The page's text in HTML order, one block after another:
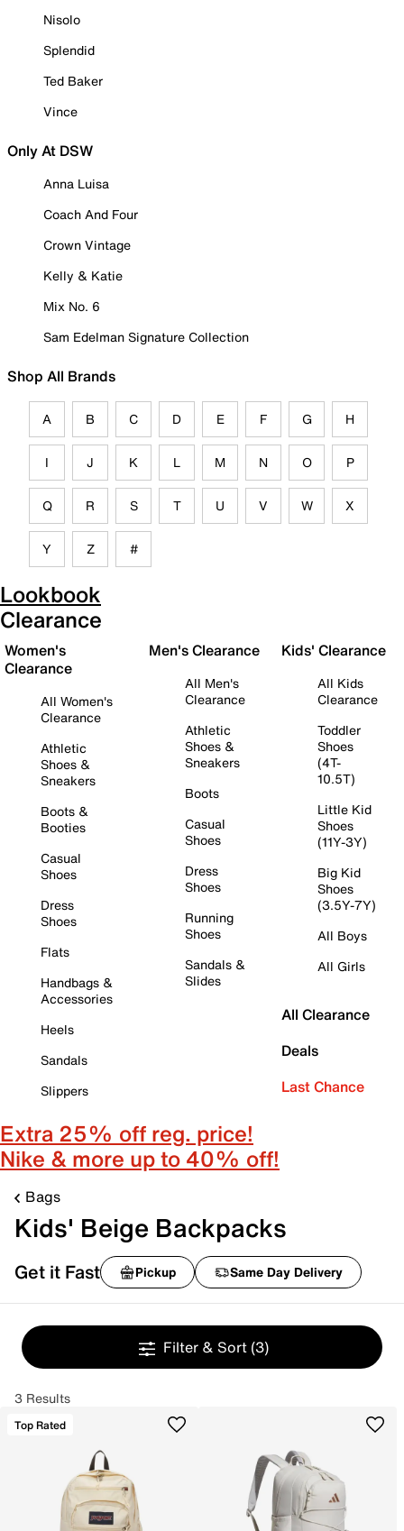
Nisolo
Splendid
Ted Baker
Vince
Only At DSW
Anna Luisa
Coach And Four
Crown Vintage
Kelly & Katie
Mix No. 6
Sam Edelman Signature Collection
Shop All Brands
A B C D E F G H
I J K L M N O P
Q R S T U V W X
Y Z #
Lookbook
Clearance
Women's
Clearance
All Women's
Clearance
Athletic
Shoes &
Sneakers
Boots &
Booties
Casual
Shoes
Dress
Shoes
Flats
Handbags &
Accessories
Heels
Sandals
Slippers
Men's Clearance
All Men's
Clearance
Athletic
Shoes &
Sneakers
Boots
Casual
Shoes
Dress
Shoes
Running
Shoes
Sandals &
Slides
Kids' Clearance
All Kids
Clearance
Toddler
Shoes
(4T-
10.5T)
Little Kid
Shoes
(11Y-3Y)
Big Kid
Shoes
(3.5Y-7Y)
All Boys
All Girls
All Clearance
Deals
Last Chance
Extra 25% off reg. price!
Nike & more up to 40% off!
Bags
Kids' Beige Backpacks
Get it Fast Pickup Same Day Delivery
Filter & Sort (3)
3 Results
Top Rated